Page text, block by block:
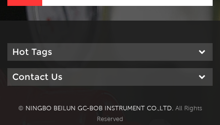
Hot Tags
Contact Us
© NINGBO BEILUN GC-BOB INSTRUMENT CO.,LTD. All Rights
Reserved